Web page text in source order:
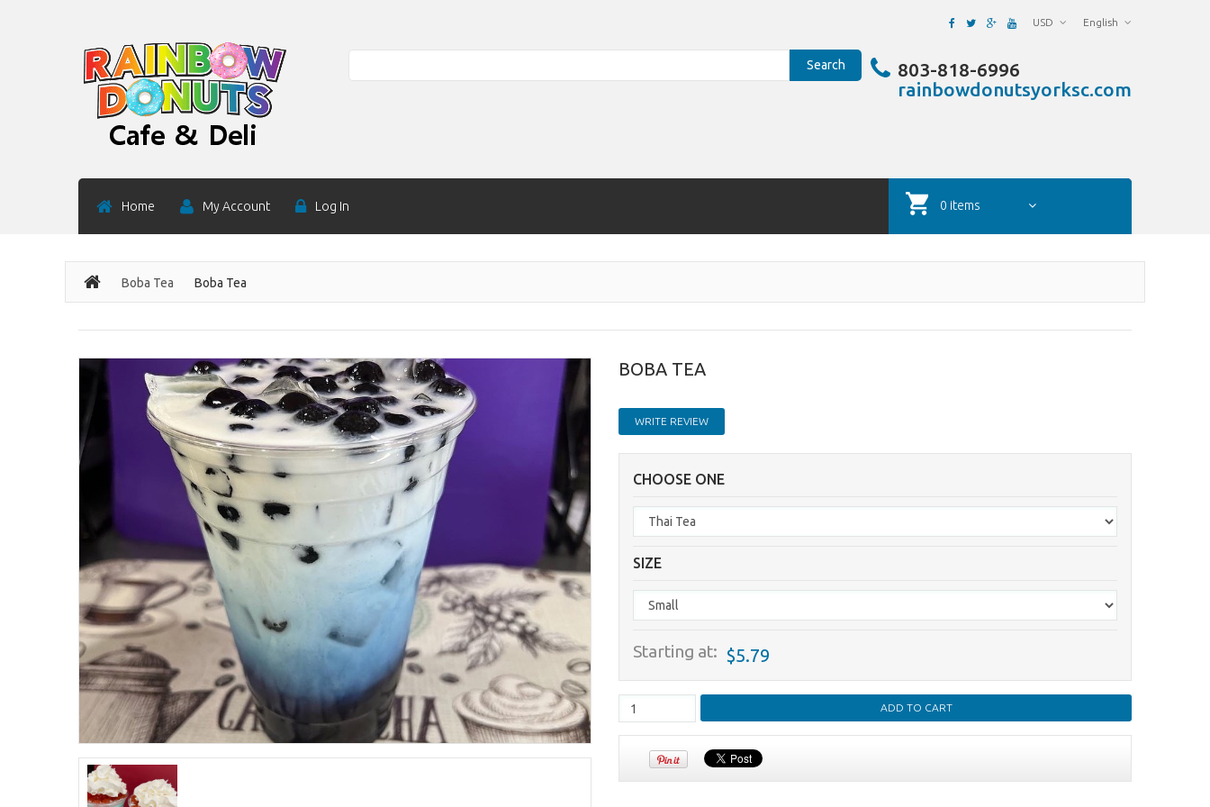
English
USD
Search
803-818-6996
rainbowdonutsyorksc.com
Home My Account Log In 0 items
Boba Tea Boba Tea
BOBA TEA
WRITE REVIEW
CHOOSE ONE
SIZE
Starting at: $5.79